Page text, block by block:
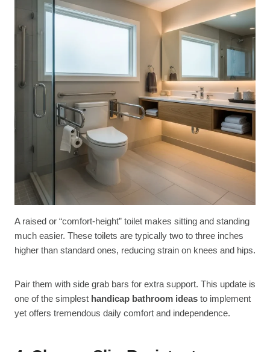
A raised or “comfort-height” toilet makes sitting and standing
much easier. These toilets are typically two to three inches
higher than standard ones, reducing strain on knees and hips.
Pair them with side grab bars for extra support. This update is
one of the simplest handicap bathroom ideas to implement
yet offers tremendous daily comfort and independence.